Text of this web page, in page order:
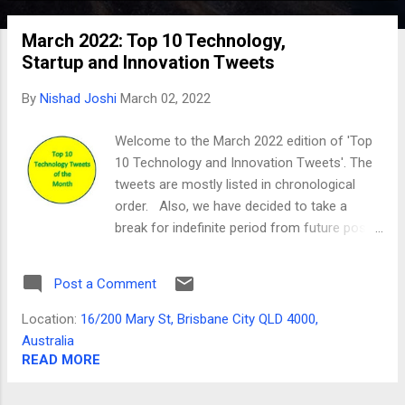
o
March 2022: Top 10 Technology,
Startup and Innovation Tweets
By Nishad Joshi March 02, 2022
Welcome to the March 2022 edition of 'Top
10 Technology and Innovation Tweets'. The
tweets are mostly listed in chronological
order. Also, we have decided to take a
break for indefinite period from future posts.
and our readers for the support. Tweet 01
Your startup has to survive on customer's
Post a Comment
Location: 16/200 Mary St, Brisbane City QLD 4000,
Australia
READ MORE